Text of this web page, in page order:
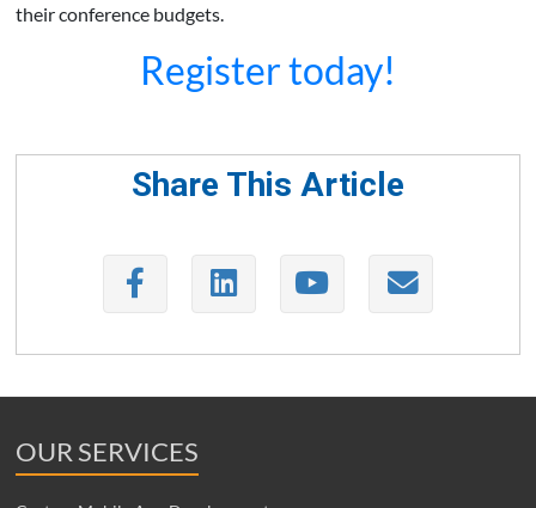
their conference budgets.
Register today!
Share This Article
OUR SERVICES